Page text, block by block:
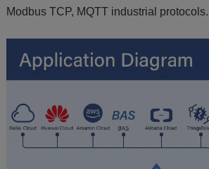
Modbus TCP, MQTT industrial protocols.